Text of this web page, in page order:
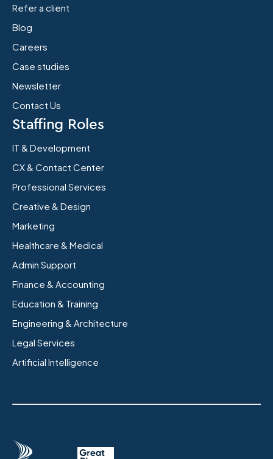
Refer a client
Blog
Careers
Case studies
Newsletter
Contact Us
Staffing Roles
IT & Development
CX & Contact Center
Professional Services
Creative & Design
Marketing
Healthcare & Medical
Admin Support
Finance & Accounting
Education & Training
Engineering & Architecture
Legal Services
Artificial Intelligence